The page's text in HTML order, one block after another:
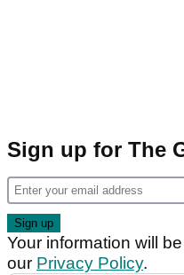
Sign up for The
Your information will
our Privacy Policy.